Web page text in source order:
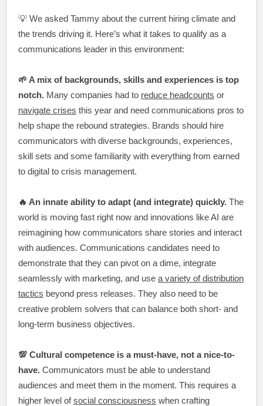
💡 We asked Tammy about the current hiring climate and
the trends driving it. Here’s what it takes to qualify as a
communications leader in this environment:
🌱 A mix of backgrounds, skills and experiences is top
notch. Many companies had to reduce headcounts or
navigate crises this year and need communications pros to
help shape the rebound strategies. Brands should hire
communicators with diverse backgrounds, experiences,
skill sets and some familiarity with everything from earned
to digital to crisis management.
🔥 An innate ability to adapt (and integrate) quickly. The
world is moving fast right now and innovations like AI are
reimagining how communicators share stories and interact
with audiences. Communications candidates need to
demonstrate that they can pivot on a dime, integrate
seamlessly with marketing, and use a variety of distribution
tactics beyond press releases. They also need to be
creative problem solvers that can balance both short- and
long-term business objectives.
💯 Cultural competence is a must-have, not a nice-to-
have. Communicators must be able to understand
audiences and meet them in the moment. This requires a
higher level ofsocial consciousness when crafting